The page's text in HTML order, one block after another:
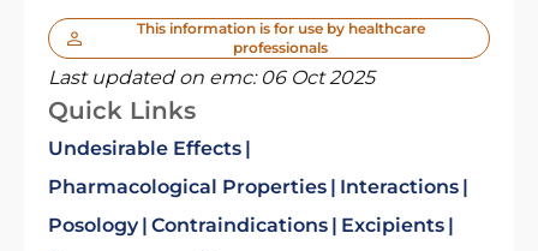
This information is for use by healthcare
professionals
Last updated on emc: 06 Oct 2025
Quick Links
Undesirable Effects
Pharmacological Properties
Interactions
Posology Contraindications
Excipients